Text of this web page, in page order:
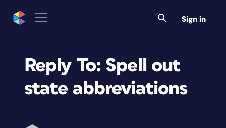
Sign in
Reply To: Spell out
state abbreviations